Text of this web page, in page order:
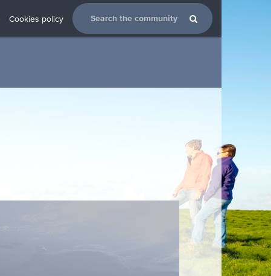
Cookies policy